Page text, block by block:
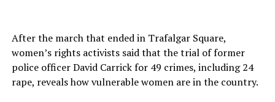
After the march that ended in Trafalgar Square,
women’s rights activists said that the trial of former
police officer David Carrick for 49 crimes, including 24
rape, reveals how vulnerable women are in the country.